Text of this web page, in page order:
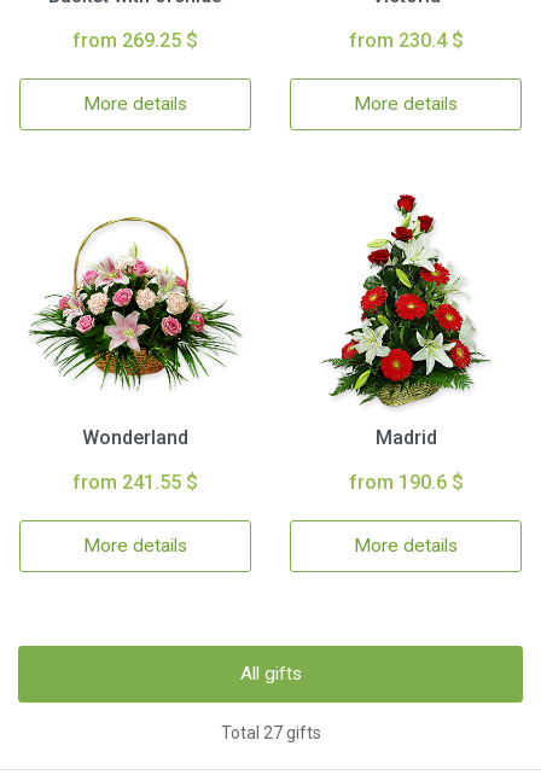
from 269.25 $
More details
from 230.4 $
More details
Wonderland
from 241.55 $
More details
Madrid
from 190.6 $
More details
All gifts
Total 27 gifts